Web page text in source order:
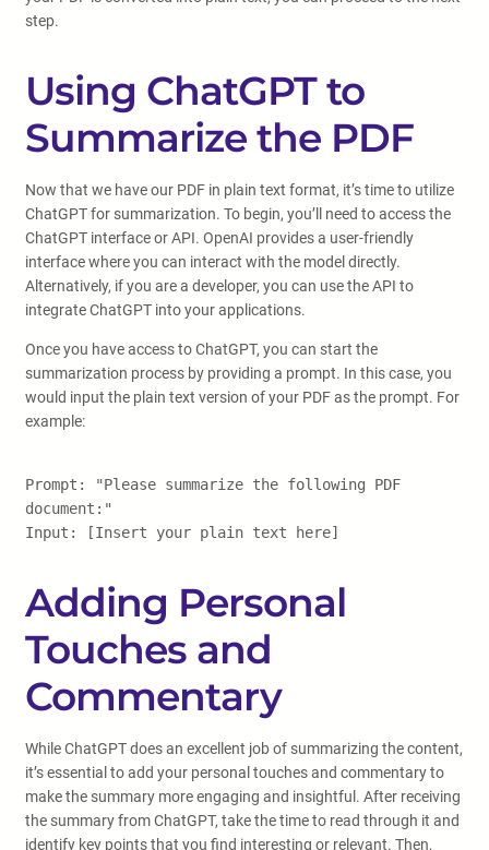
step.
Using ChatGPT to
Summarize the PDF
Now that we have our PDF in plain text format, it’s time to utilize
ChatGPT for summarization. To begin, you’ll need to access the
ChatGPT interface or API. OpenAI provides a user-friendly
interface where you can interact with the model directly.
Alternatively, if you are a developer, you can use the API to
integrate ChatGPT into your applications.
Once you have access to ChatGPT, you can start the
summarization process by providing a prompt. In this case, you
would input the plain text version of your PDF as the prompt. For
example:
Prompt: "Please summarize the following PDF
document:"
Input: [Insert your plain text here]
Adding Personal
Touches and
Commentary
While ChatGPT does an excellent job of summarizing the content,
it’s essential to add your personal touches and commentary to
make the summary more engaging and insightful. After receiving
the summary from ChatGPT, take the time to read through it and
identify key points that you find interesting or relevant. Then,